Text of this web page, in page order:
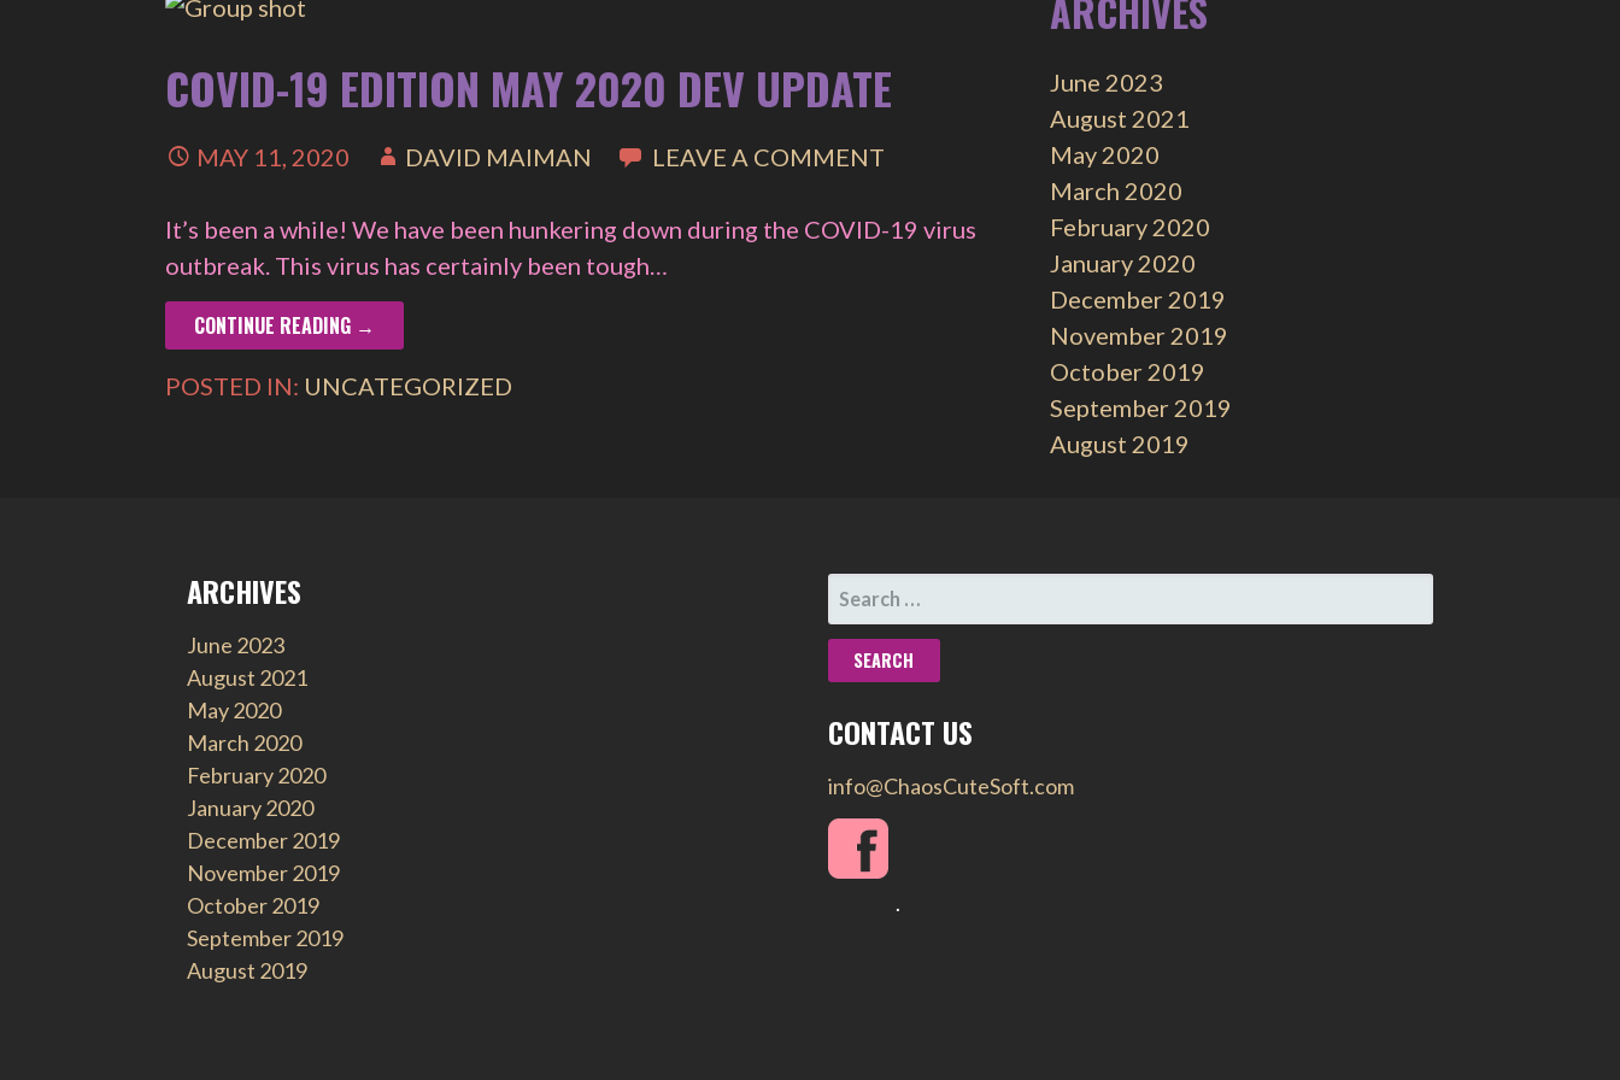
COVID-19 EDITION MAY 2020 DEV UPDATE
MAY 11, 2020 DAVID MAIMAN LEAVE A COMMENT
It’s been a while! We have been hunkering down during the COVID-19 virus
outbreak. This virus has certainly been tough…
CONTINUE READING →
POSTED IN: UNCATEGORIZED
ARCHIVES
June 2023
August 2021
May 2020
March 2020
February 2020
January 2020
December 2019
November 2019
October 2019
September 2019
August 2019
ARCHIVES
June 2023
August 2021
May 2020
March 2020
February 2020
January 2020
December 2019
November 2019
October 2019
September 2019
August 2019
SEARCH
FOR:
CONTACT US
info@ChaosCuteSoft.com
.